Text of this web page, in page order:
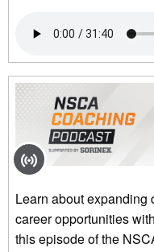
Learn about expanding
career opportunities
this episode of the